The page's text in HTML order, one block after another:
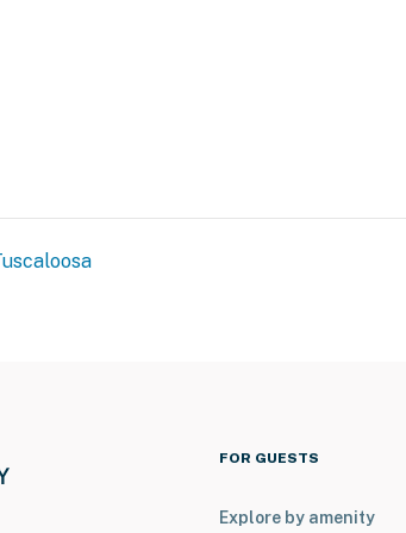
site; other travelers may be present during
record video when activated by motion.
seconds after the last motion is detected
FOR GUESTS
Explore by amenity